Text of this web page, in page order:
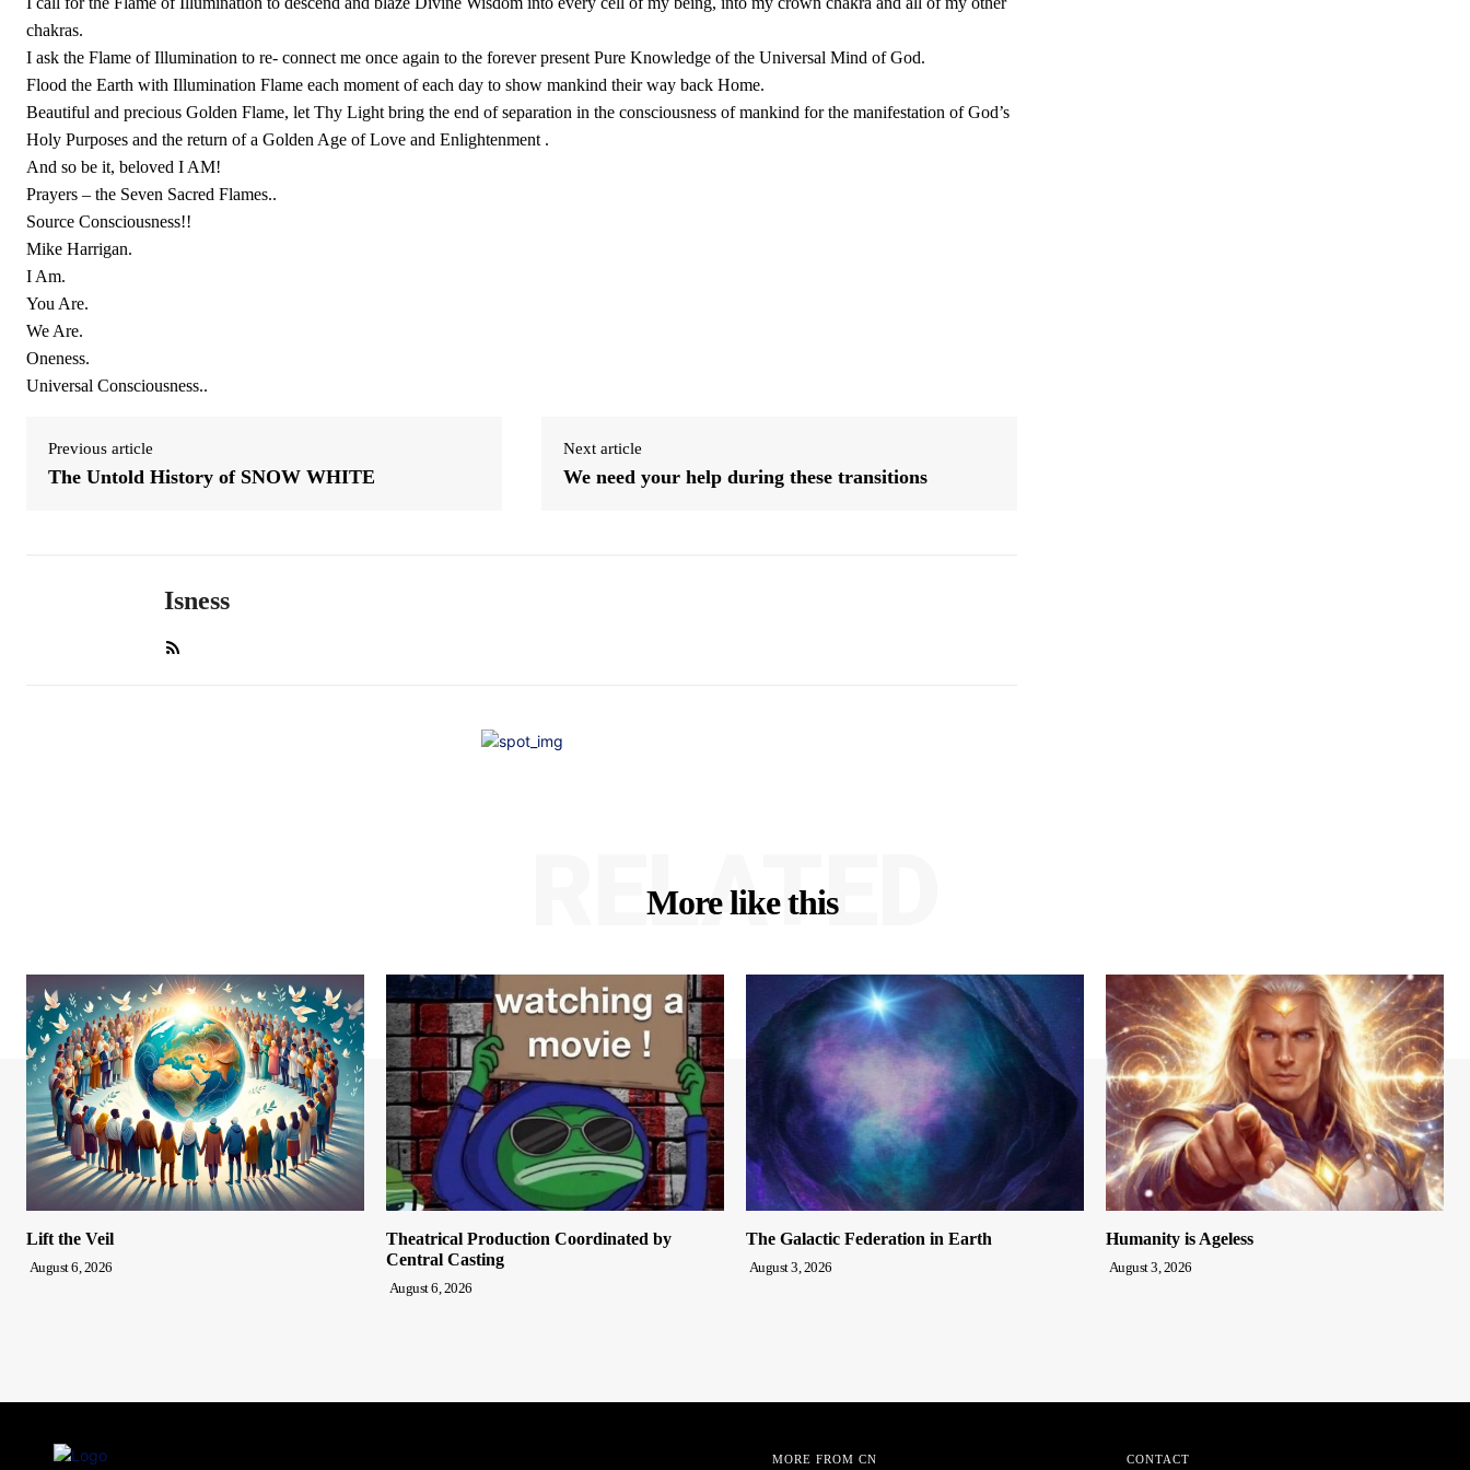
chakras.
I ask the Flame of Illumination to re- connect me once again to the forever present Pure Knowledge of the Universal Mind of God.
Flood the Earth with Illumination Flame each moment of each day to show mankind their way back Home.
Beautiful and precious Golden Flame, let Thy Light bring the end of separation in the consciousness of mankind for the manifestation of God’s
Holy Purposes and the return of a Golden Age of Love and Enlightenment .
And so be it, beloved I AM!
Prayers – the Seven Sacred Flames..
Source Consciousness!!
Mike Harrigan.
I Am.
You Are.
We Are.
Oneness.
Universal Consciousness..
Previous article
The Untold History of SNOW WHITE
Next article
We need your help during these transitions
Isness
More like this
RELATED
Lift the Veil
August 6, 2026
Theatrical Production Coordinated by
Central Casting
August 6, 2026
The Galactic Federation in Earth
August 3, 2026
Humanity is Ageless
August 3, 2026
MORE FROM CN CONTACT